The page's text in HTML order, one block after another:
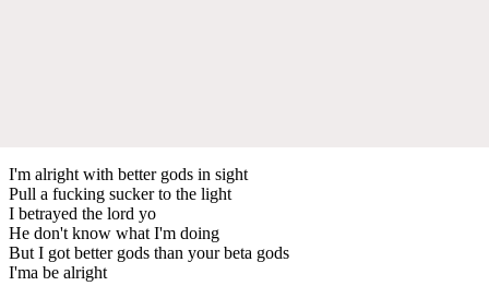
I'm alright with better gods in sight
Pull a fucking sucker to the light
I betrayed the lord yo
He don't know what I'm doing
But I got better gods than your beta gods
I'ma be alright